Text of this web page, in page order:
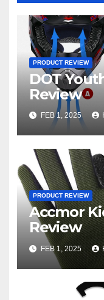
PRODUCT REVIEW
DOT
Review
FEB 1, 2025
PRODUCT REVIEW
Accmor
Review
FEB 1, 2025